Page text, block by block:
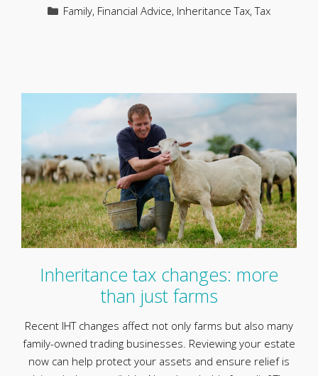
Categories
Family, Financial Advice, Inheritance Tax,Tax
Inheritance tax changes: more
than just farms
Recent IHT changes affect not only farms but also many
family-owned trading businesses. Reviewing your estate
now can help protect your assets and ensure relief is